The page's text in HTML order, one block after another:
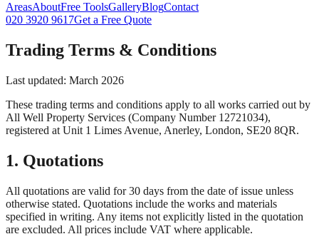
AreasAboutFree ToolsGalleryBlogContact
020 3920 9617Get a Free Quote
Trading Terms & Conditions
Last updated: March 2026
These trading terms and conditions apply to all works carried out by
All Well Property Services (Company Number 12721034),
registered at Unit 1 Limes Avenue, Anerley, London, SE20 8QR.
1. Quotations
All quotations are valid for 30 days from the date of issue unless
otherwise stated. Quotations include the works and materials
specified in writing. Any items not explicitly listed in the quotation
are excluded. All prices include VAT where applicable.